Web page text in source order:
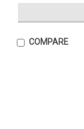
COMPARE